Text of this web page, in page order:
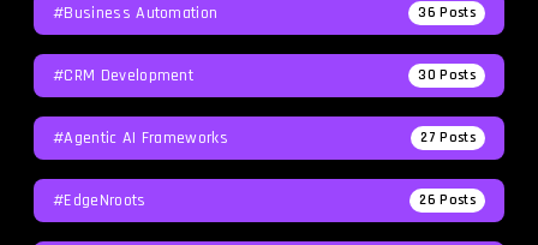
#Business Automation 36 Posts
#CRM Development 30 Posts
#agentic AI Frameworks 27 Posts
#EdgeNroots 26 Posts